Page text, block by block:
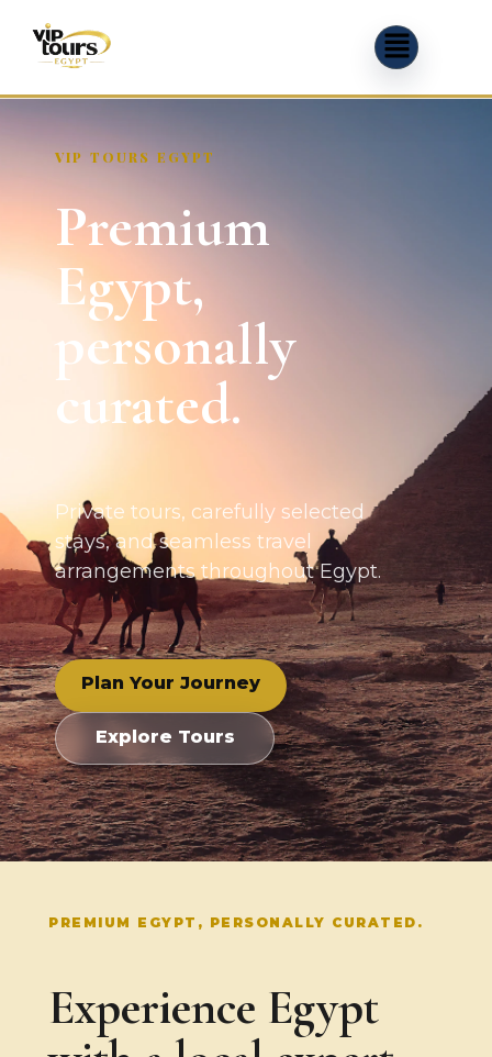
VIP TOURS EGYPT
Premium
Egypt,
personally
curated.
Private tours, carefully selected
stays, and seamless travel
arrangements throughout Egypt.
Plan Your Journey
Explore Tours
PREMIUM EGYPT, PERSONALLY CURATED.
Experience Egypt